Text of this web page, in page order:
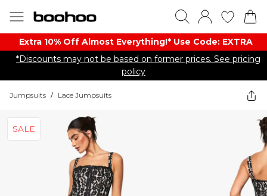
Extra 10% Off Almost Everything​​!* Use Code: EXTRA
*Discounts may not be based on former prices. See pricing
policy
Jumpsuits / Lace Jumpsuits
SALE